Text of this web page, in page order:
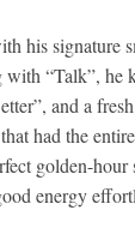
his signature
“Talk”, he
and a
had the
golden-hour
energy